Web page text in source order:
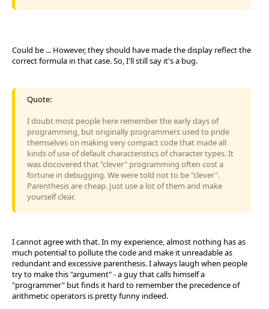
Could be ... However, they should have made the display reflect the
correct formula in that case. So, I'll still say it's a bug.
Quote:
I doubt most people here remember the early days of
programming, but originally programmers used to pride
themselves on making very compact code that made all
kinds of use of default characteristics of character types. It
was discovered that "clever" programming often cost a
fortune in debugging. We were told not to be "clever".
Parenthesis are cheap. Just use a lot of them and make
yourself clear.
I cannot agree with that. In my experience, almost nothing has as
much potential to pollute the code and make it unreadable as
redundant and excessive parenthesis. I always laugh when people
try to make this "argument" - a guy that calls himself a
"programmer" but finds it hard to remember the precedence of
arithmetic operators is pretty funny indeed.